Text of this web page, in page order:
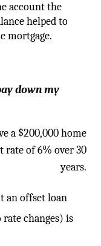
account the
helped to
mortgage.
down my
a $200,000 home
rate of 6% over 30
years.
an offset loan
changes) is